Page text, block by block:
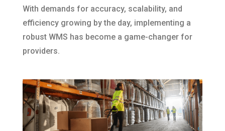
With demands for accuracy, scalability, and
efficiency growing by the day, implementing a
robust WMS has become a game-changer for
providers.